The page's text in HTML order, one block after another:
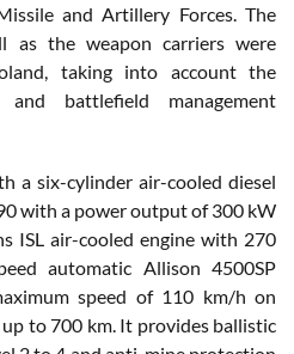
and Artillery Forces. The
as the weapon carriers were
taking into account the
and battlefield management
a six-cylinder air-cooled diesel
with a power output of 300 kW
ISL air-cooled engine with 270
automatic Allison 4500SP
speed of 110 km/h on
to 700 km. It provides ballistic